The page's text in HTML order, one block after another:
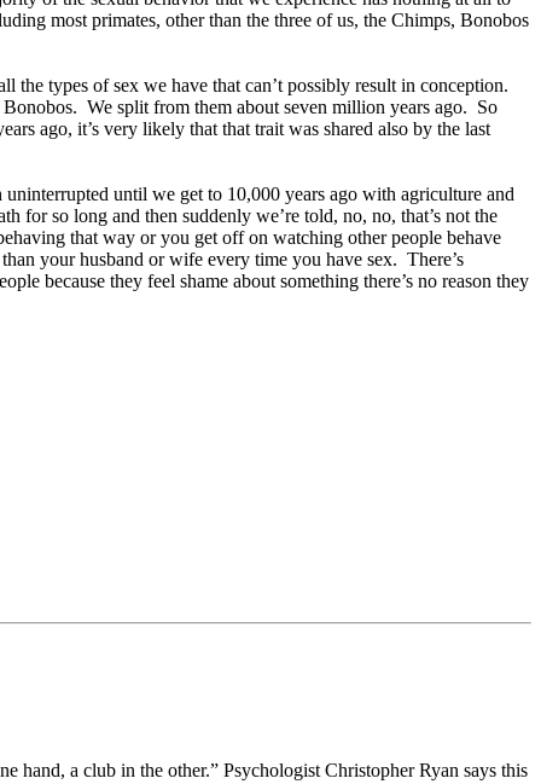
most primates, other than the three of us, the Chimps, Bonobos
types of sex we have that can’t possibly result in conception.
We split from them about seven million years ago. So
ago, it’s very likely that that trait was shared also by the last
until we get to 10,000 years ago with agriculture and
for so long and then suddenly we’re told, no, no, that’s not the
that way or you get off on watching other people behave
your husband or wife every time you have sex. There’s
because they feel shame about something there’s no reason they
hand, a club in the other.” Psychologist Christopher Ryan says this